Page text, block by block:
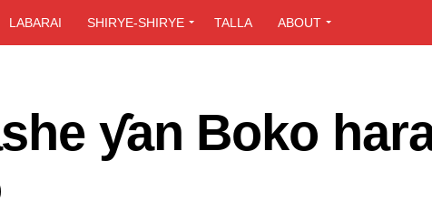
LABARAI SHIRYE-SHIRYE TALLA ABOUT
ƴan Boko